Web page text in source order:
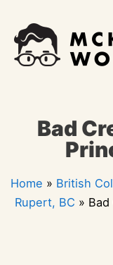
content
Bad
Home » British
Rupert, BC »